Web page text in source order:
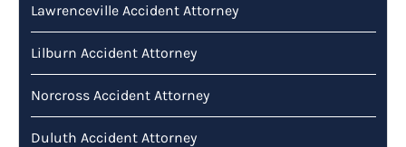
Lawrenceville Accident Attorney
Lilburn Accident Attorney
Norcross Accident Attorney
Duluth Accident Attorney